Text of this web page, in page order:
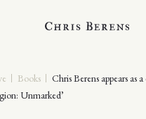
Books
Chris Berens appears as
Unmarked’